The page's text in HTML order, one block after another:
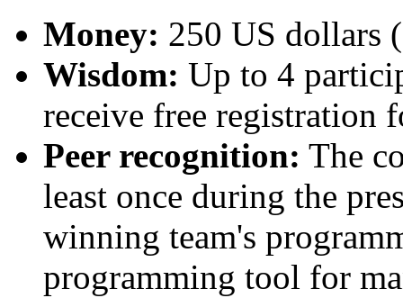
Money: 250 US dollars
Wisdom: Up to 4
receive free registration
Peer recognition: The
least once during the
winning team's
programming tool for